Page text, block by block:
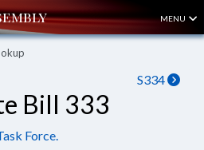
MENU
S334
Bill 333
Force.